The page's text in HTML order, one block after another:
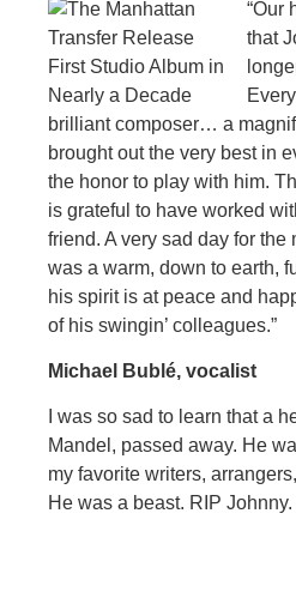
“Our
that
brilliant composer… a
brought out the very best in
the honor to play with him.
is grateful to have worked
friend. A very sad day for
was a warm, down to earth,
his spirit is at peace and
of his swingin’ colleagues.”
Michael Bublé, vocalist
I was so sad to learn that a
Mandel, passed away. He
my favorite writers,
He was a beast. RIP Johnny.